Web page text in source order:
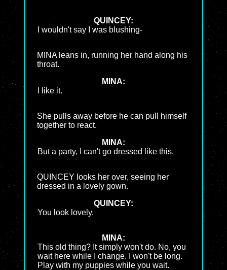
QUINCEY:
I wouldn't say I was blushing-
MINA leans in, running her hand along his
throat.
MINA:
I like it.
She pulls away before he can pull himself
together to react.
MINA:
But a party, I can't go dressed like this.
QUINCEY looks her over, seeing her
dressed in a lovely gown.
QUINCEY:
You look lovely.
MINA:
This old thing? It simply won't do. No, you
wait here while I change. I won't be long.
Play with my puppies while you wait.